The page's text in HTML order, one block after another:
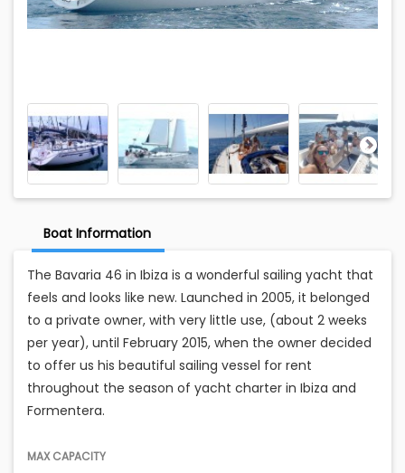
Boat Information
The Bavaria 46 in Ibiza is a wonderful sailing yacht that
feels and looks like new. Launched in 2005, it belonged
to a private owner, with very little use, (about 2 weeks
per year), until February 2015, when the owner decided
to offer us his beautiful sailing vessel for rent
throughout the season of yacht charter in Ibiza and
Formentera.
MAX CAPACITY